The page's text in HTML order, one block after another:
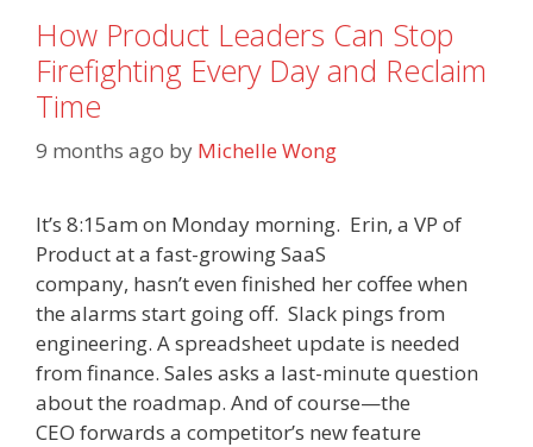
How Product Leaders Can Stop
Firefighting Every Day and Reclaim
Time
9 months ago by Michelle Wong
It’s 8:15am on Monday morning. Erin, a VP of
Product at a fast-growing SaaS
company, hasn’t even finished her coffee when
the alarms start going off. Slack pings from
engineering. A spreadsheet update is needed
from finance. Sales asks a last-minute question
about the roadmap. And of course—the
CEO forwards a competitor’s new feature